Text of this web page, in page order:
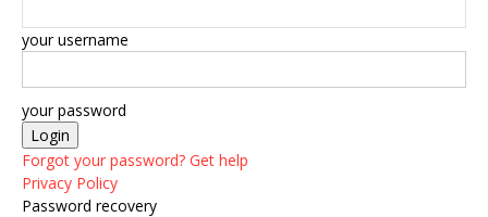
your username
your password
Forgot your password? Get help
Privacy Policy
Password recovery